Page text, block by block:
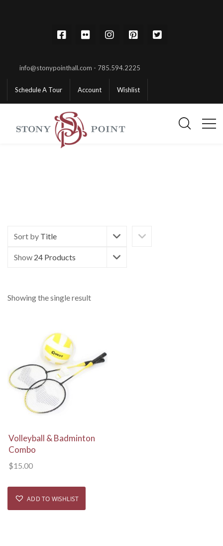
info@stonypointhall.com - 785.594.2225
Schedule A Tour Account Wishlist
Sort by Title
Show 24 Products
Showing the single result
View Details
Volleyball & Badminton
Combo
$15.00
ADD TO WISHLIST